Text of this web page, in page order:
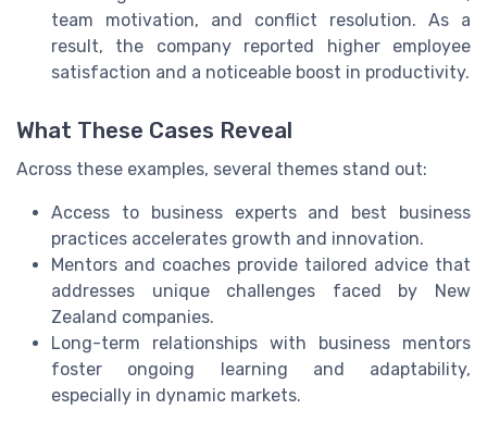
team motivation, and conflict resolution. As a
result, the company reported higher employee
satisfaction and a noticeable boost in productivity.
What These Cases Reveal
Across these examples, several themes stand out:
Access to business experts and best business
practices accelerates growth and innovation.
Mentors and coaches provide tailored advice that
addresses unique challenges faced by New
Zealand companies.
Long-term relationships with business mentors
foster ongoing learning and adaptability,
especially in dynamic markets.